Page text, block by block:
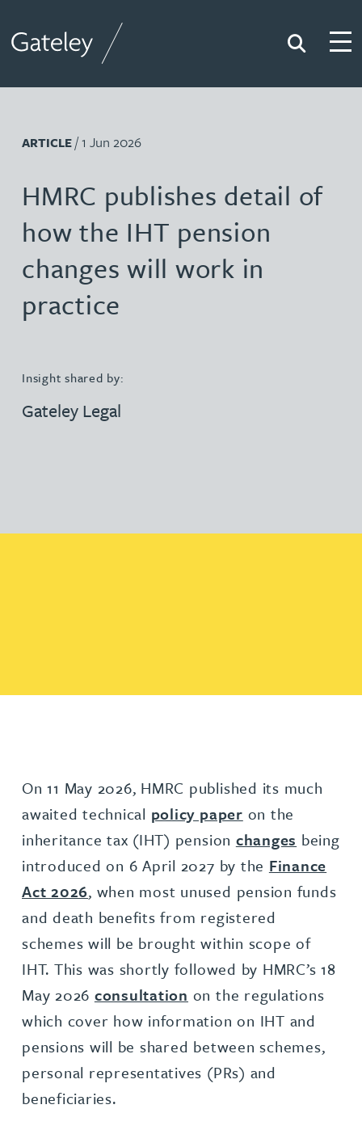
Search
ARTICLE/ 1 Jun 2026
HMRC publishes detail of
how the IHT pension
changes will work in
practice
Insight shared by:
Gateley Legal
On 11 May 2026, HMRC published its much
awaited technical policy paper on the
inheritance tax (IHT) pension changes being
introduced on 6 April 2027 by the Finance
Act 2026, when most unused pension funds
and death benefits from registered
schemes will be brought within scope of
IHT. This was shortly followed by HMRC’s 18
May 2026 consultation on the regulations
which cover how information on IHT and
pensions will be shared between schemes,
personal representatives (PRs) and
beneficiaries.